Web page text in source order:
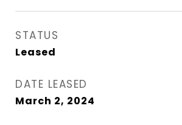
STATUS
Leased
DATE LEASED
March 2, 2024